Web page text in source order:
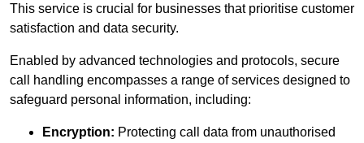
This service is crucial for businesses that prioritise customer
satisfaction and data security.
Enabled by advanced technologies and protocols, secure
call handling encompasses a range of services designed to
safeguard personal information, including:
Encryption: Protecting call data from unauthorised